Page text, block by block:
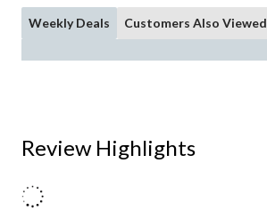
Weekly Deals Customers Also Viewed
Review Highlights